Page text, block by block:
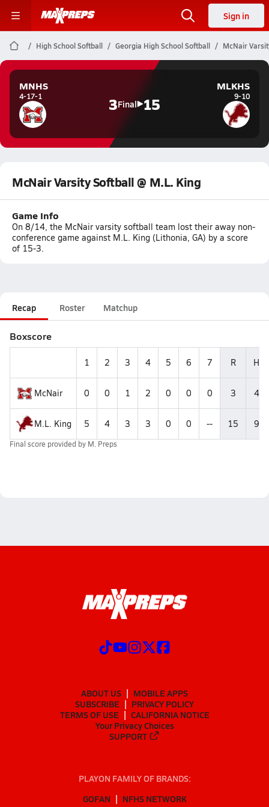
Sign in
High School Softball Georgia High School Softball McNair
MNHS
4-17-1 3Final 15
MLKHS
9-10
McNair Varsity Softball @ M.L. King
Game Info
On 8/14, the McNair varsity softball team lost their away non-
conference game against M.L. King (Lithonia, GA) by a score
of 15-3.
Recap Roster Matchup
Boxscore
1 2 3 4 5 6 7 R H
McNair 0 0 1 2 0 0 0 3 4
M.L. King 5 4 3 3 0 0 -- 15 9
Final score provided by M. Preps
ABOUT US
MOBILE APPS
SUBSCRIBE
PRIVACY POLICY
TERMS OF USE
CALIFORNIA NOTICE
Your Privacy Choices
SUPPORT
PLAYON FAMILY OF BRANDS:
GOFAN
NFHS NETWORK